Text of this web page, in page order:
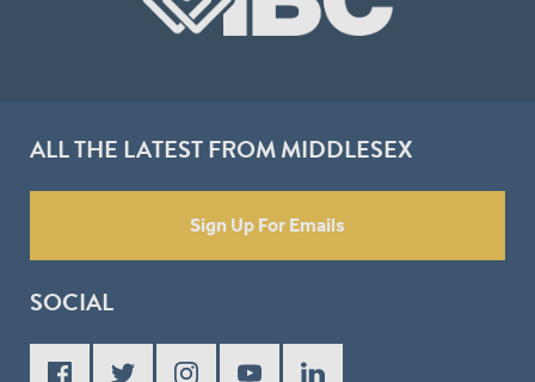
ALL THE LATEST FROM MIDDLESEX
Sign Up For Emails
SOCIAL